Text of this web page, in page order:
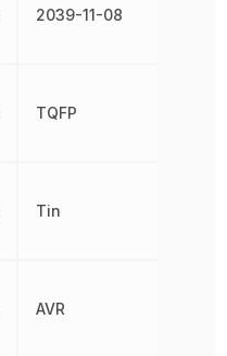
2039-11-08
TQFP
Tin
AVR